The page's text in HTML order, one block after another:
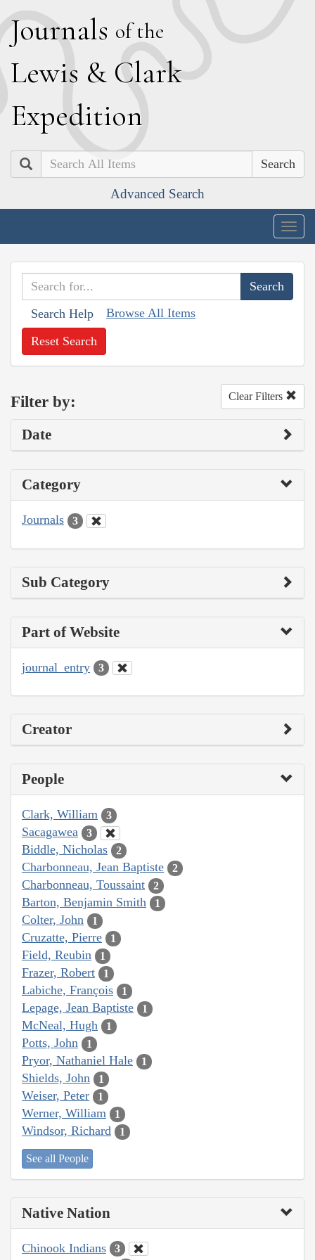
Journals of the
Lewis & Clark
Expedition
Search
Advanced Search
Search Help Browse All Items
Reset Search
Filter by: Clear Filters
Date
Category
Journals 3
Sub Category
Part of Website
journal_entry 3
Creator
People
Clark, William 3
Sacagawea 3
Biddle, Nicholas 2
Charbonneau, Jean Baptiste 2
Charbonneau, Toussaint 2
Barton, Benjamin Smith 1
Colter, John 1
Cruzatte, Pierre 1
Field, Reubin 1
Frazer, Robert 1
Labiche, François 1
Lepage, Jean Baptiste 1
McNeal, Hugh 1
Potts, John 1
Pryor, Nathaniel Hale 1
Shields, John 1
Weiser, Peter 1
Werner, William 1
Windsor, Richard 1
See all People
Native Nation
Chinook Indians 3